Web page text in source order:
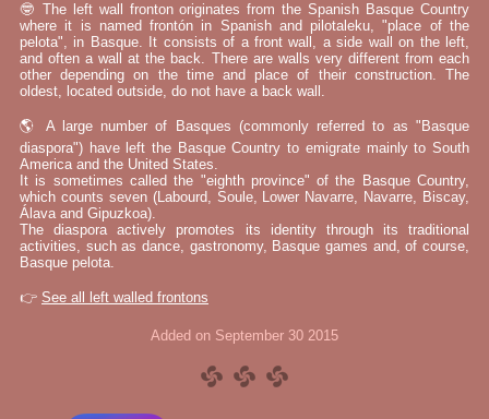
🤓 The left wall fronton originates from the Spanish Basque Country
where it is named frontón in Spanish and pilotaleku, "place of the
pelota", in Basque. It consists of a front wall, a side wall on the left,
and often a wall at the back. There are walls very different from each
other depending on the time and place of their construction. The
oldest, located outside, do not have a back wall.
🌎 A large number of Basques (commonly referred to as "Basque
diaspora") have left the Basque Country to emigrate mainly to South
America and the United States.
It is sometimes called the "eighth province" of the Basque Country,
which counts seven (Labourd, Soule, Lower Navarre, Navarre, Biscay,
Álava and Gipuzkoa).
The diaspora actively promotes its identity through its traditional
activities, such as dance, gastronomy, Basque games and, of course,
Basque pelota.
👉 See all left walled frontons
Added on September 30 2015